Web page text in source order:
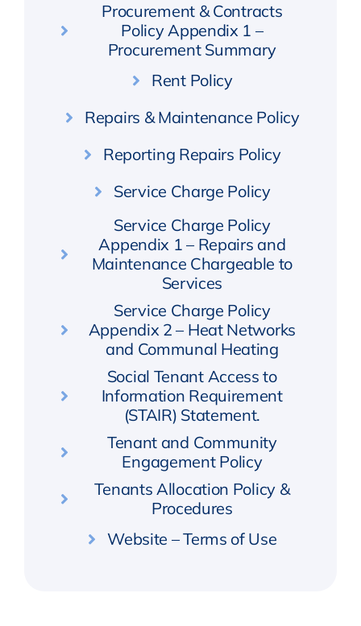
Procurement & Contracts
Policy Appendix 1 –
Procurement Summary
Rent Policy
Repairs & Maintenance Policy
Reporting Repairs Policy
Service Charge Policy
Service Charge Policy
Appendix 1 – Repairs and
Maintenance Chargeable to
Services
Service Charge Policy
Appendix 2 – Heat Networks
and Communal Heating
Social Tenant Access to
Information Requirement
(STAIR) Statement.
Tenant and Community
Engagement Policy
Tenants Allocation Policy &
Procedures
Website – Terms of Use